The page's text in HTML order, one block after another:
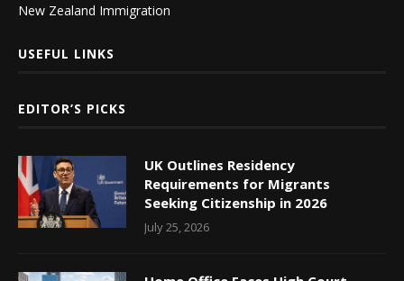
New Zealand Immigration
USEFUL LINKS
EDITOR’S PICKS
UK Outlines Residency
Requirements for Migrants
Seeking Citizenship in 2026
July 25, 2026